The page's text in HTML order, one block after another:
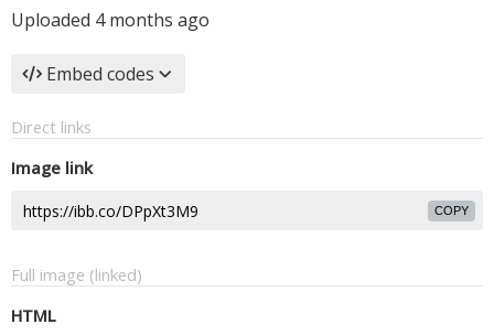
Uploaded 4 months ago
Embed codes
Direct links
Image link
COPY
Full image (linked)
HTML